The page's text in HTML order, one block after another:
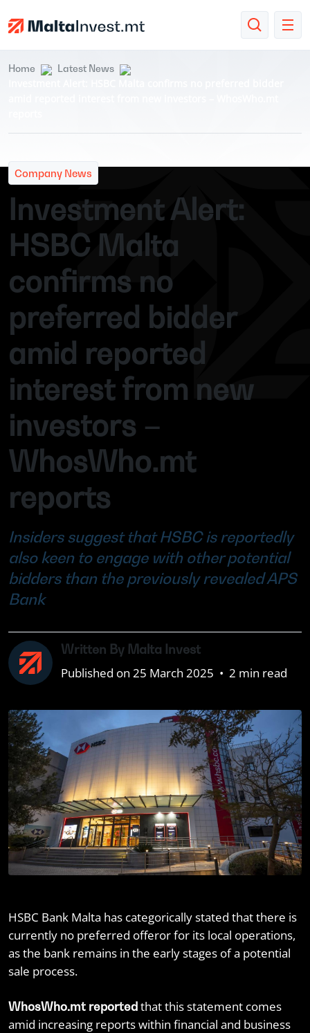
Home Latest News
Company News
Investment Alert:
HSBC Malta
confirms no
preferred bidder
amid reported
interest from new
investors –
WhosWho.mt
reports
Insiders suggest that HSBC is reportedly
also keen to engage with other potential
bidders than the previously revealed APS
Bank
Written By Malta Invest
Published on 25 March 2025 • 2 min read
HSBC Bank Malta has categorically stated that there is
currently no preferred offeror for its local operations,
as the bank remains in the early stages of a potential
sale process.
WhosWho.mt reported that this statement comes
amid increasing reports within financial and business